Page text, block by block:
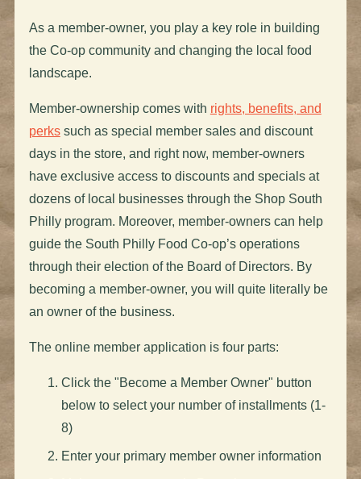
As a member-owner, you play a key role in building
the Co-op community and changing the local food
landscape.
Member-ownership comes with rights, benefits, and
perkssuch as special member sales and discount
days in the store, and right now, member-owners
have exclusive access to discounts and specials at
dozens of local businesses through the Shop South
Philly program. Moreover, member-owners can help
guide the South Philly Food Co-op’s operations
through their election of the Board of Directors. By
becoming a member-owner, you will quite literally be
an owner of the business.
The online member application is four parts:
Click the "Become a Member Owner" button
below to select your number of installments (1-
8)
Enter your primary member owner information